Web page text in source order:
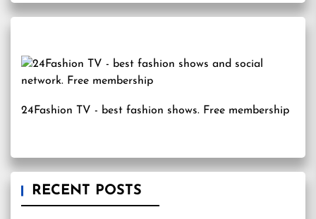
24Fashion TV - best fashion shows. Free membership
RECENT POSTS